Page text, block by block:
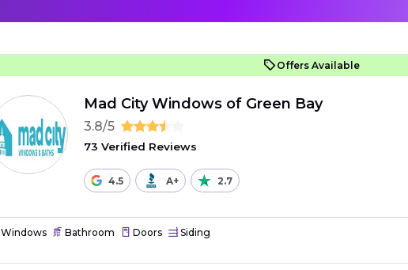
Offers Available
Mad City Windows of Green Bay
3.8/5
73 Verified Reviews
4.5 A+ 2.7
Windows Bathroom Doors Siding